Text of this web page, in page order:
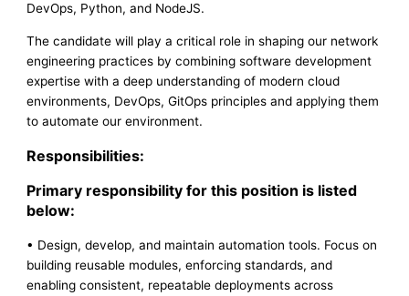
DevOps, Python, and NodeJS.
The candidate will play a critical role in shaping our network
engineering practices by combining software development
expertise with a deep understanding of modern cloud
environments, DevOps, GitOps principles and applying them
to automate our environment.
Responsibilities:
Primary responsibility for this position is listed
below:
• Design, develop, and maintain automation tools. Focus on
building reusable modules, enforcing standards, and
enabling consistent, repeatable deployments across